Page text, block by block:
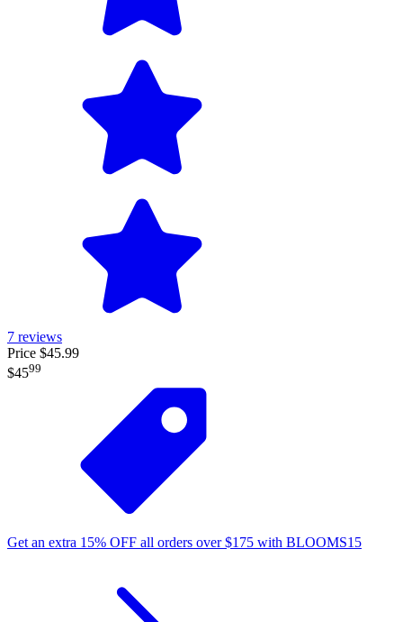
7 reviews
Price $45.99
$4599
Get an extra 15% OFF all orders over$175 with BLOOMS15